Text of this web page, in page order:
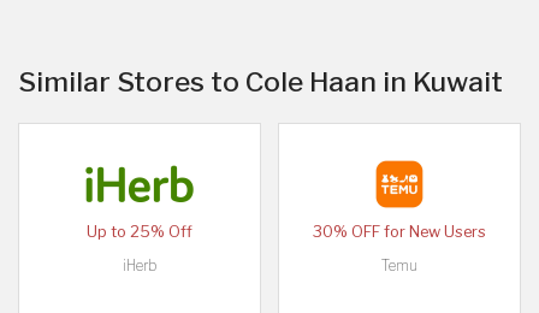
Similar Stores to Cole Haan in Kuwait
Up to 25% Off
iHerb
30% OFF for New Users
Temu